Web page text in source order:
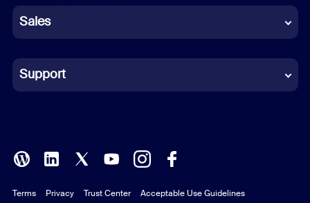
German
Indonesian
Italian
Polish
Portuguese (Brazil)
Sales
Support
Terms Privacy Trust Center Acceptable Use Guidelines